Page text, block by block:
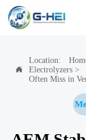

Location:
Electrolyzers>
Often Miss in